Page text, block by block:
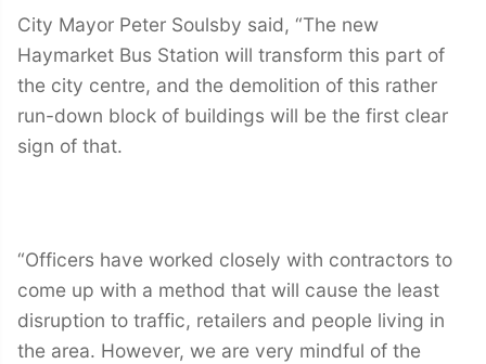
City Mayor Peter Soulsby said, “The new
Haymarket Bus Station will transform this part of
the city centre, and the demolition of this rather
run-down block of buildings will be the first clear
sign of that.
“Officers have worked closely with contractors to
come up with a method that will cause the least
disruption to traffic, retailers and people living in
the area. However, we are very mindful of the